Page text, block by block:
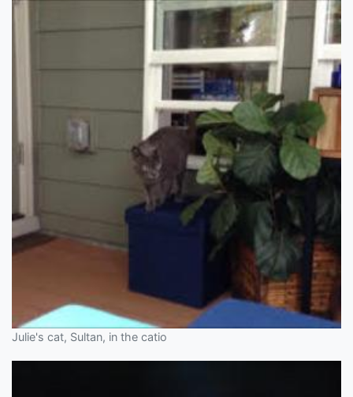
Julie's cat, Sultan, in the catio